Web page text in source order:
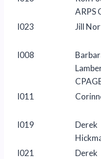
ARPS
I023
Jill
I008
I011
I019
Derek
I021
Derek